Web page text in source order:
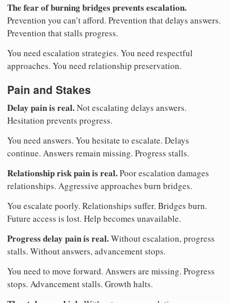
The fear of burning bridges prevents escalation.
Prevention you can’t afford. Prevention that delays answers.
Prevention that stalls progress.
You need escalation strategies. You need respectful
approaches. You need relationship preservation.
Pain and Stakes
Delay pain is real.Not escalating delays answers.
Hesitation prevents progress.
You need answers. You hesitate to escalate. Delays
continue. Answers remain missing. Progress stalls.
Relationship risk pain is real.Poor escalation damages
relationships. Aggressive approaches burn bridges.
You escalate poorly. Relationships suffer. Bridges burn.
Future access is lost. Help becomes unavailable.
Progress delay pain is real.Without escalation, progress
stalls. Without answers, advancement stops.
You need to move forward. Answers are missing. Progress
stops. Advancement stalls. Growth halts.